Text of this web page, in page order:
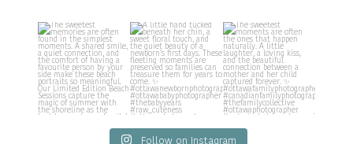
Follow on Instagram